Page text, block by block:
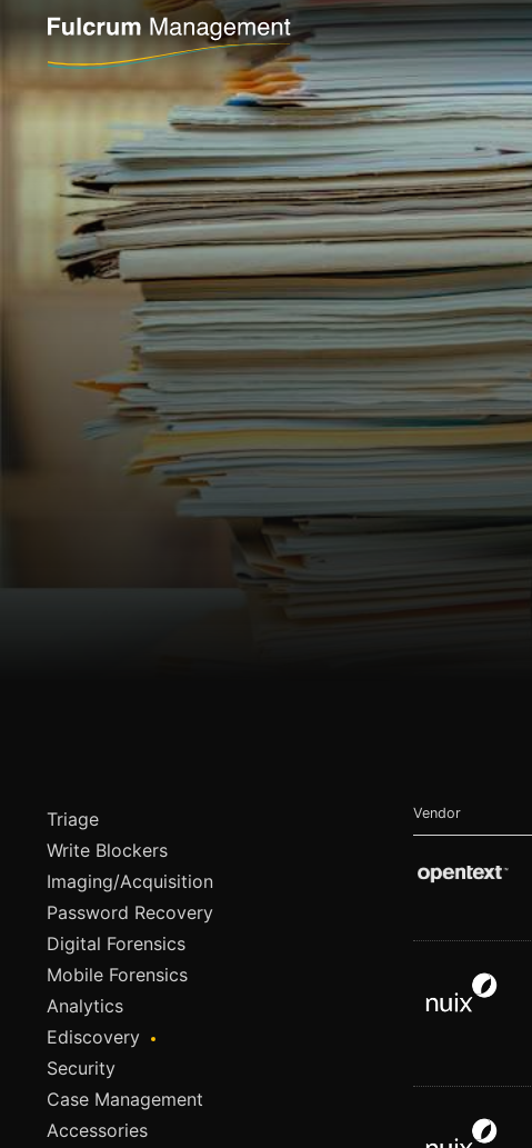
Triage
Write Blockers
Imaging/Acquisition
Password Recovery
Digital Forensics
Mobile Forensics
Analytics
Ediscovery
Security
Case Management
Accessories
Vendor